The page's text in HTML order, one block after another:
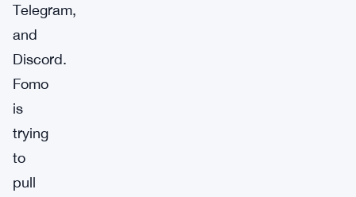
Telegram,
and
Discord.
Fomo
is
trying
to
pull